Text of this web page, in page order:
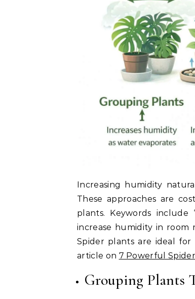
Increasing humidity
These approaches are
plants. Keywords
increase humidity in room
Spider plants are ideal
article on 7 Powerful
Grouping Plants